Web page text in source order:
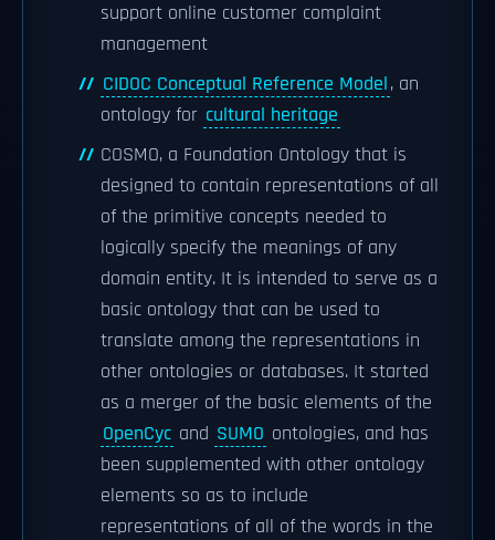
support online customer complaint
management
CIDOC Conceptual Reference Model, an
ontology for cultural heritage
COSMO, a Foundation Ontology that is
designed to contain representations of all
of the primitive concepts needed to
logically specify the meanings of any
domain entity. It is intended to serve as a
basic ontology that can be used to
translate among the representations in
other ontologies or databases. It started
as a merger of the basic elements of the
OpenCyc and SUMO ontologies, and has
been supplemented with other ontology
elements so as to include
representations of all of the words in the